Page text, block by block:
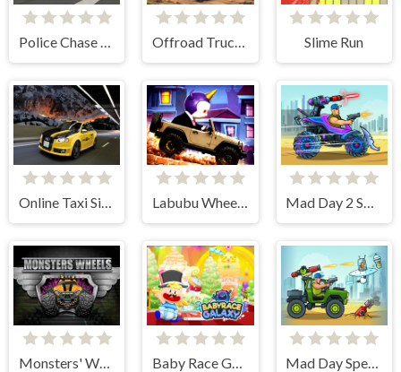
Police Chase Car Simulator Offroad Truck Driving Simulator Slime Run
Online Taxi Simulator Labubu Wheelie Challenge Mad Day 2 Special
Monsters' Wheels Special Baby Race Galaxy 2 Mad Day Special